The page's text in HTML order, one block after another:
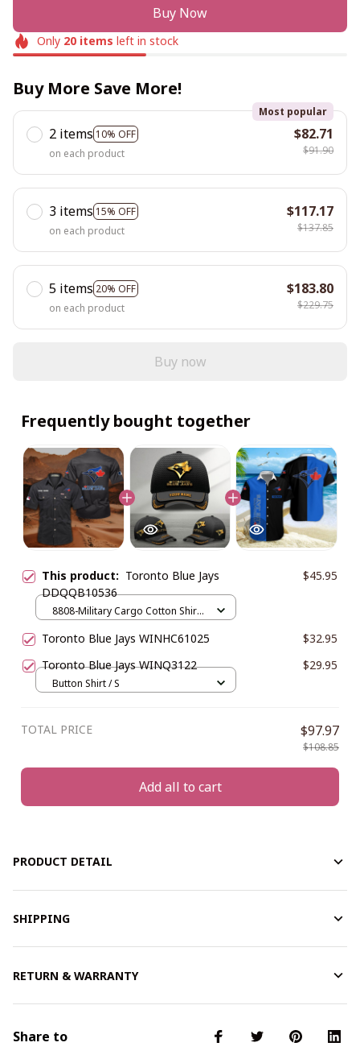
Buy Now
Only 20items left in stock
Buy More Save More!
2 items 10% OFF
Most popular
on each product
$82.71
$91.90
3 items 15% OFF
on each product
$117.17
$137.85
5 items 20% OFF
on each product
$183.80
$229.75
Buy now
Frequently bought together
This product: Toronto Blue Jays
DDQQB10536
$45.95
8808-Military Cargo Cotton Shirts
Toronto Blue Jays WINHC61025
$32.95
Toronto Blue Jays WINQ3122
$29.95
Button Shirt / S
TOTAL PRICE $97.97
$108.85
Add all to cart
PRODUCT DETAIL
SHIPPING
RETURN & WARRANTY
Share to